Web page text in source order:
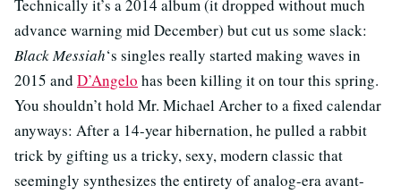
Technically it’s a 2014 album (it dropped without much
advance warning mid December) but cut us some slack:
Black Messiah‘s singles really started making waves in
2015 and D’Angelo has been killing it on tour this spring.
You shouldn’t hold Mr. Michael Archer to a fixed calendar
anyways: After a 14-year hibernation, he pulled a rabbit
trick by gifting us a tricky, sexy, modern classic that
seemingly synthesizes the entirety of analog-era avant-